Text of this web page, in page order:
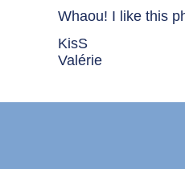
Whaou! I like this
KisS
Valérie